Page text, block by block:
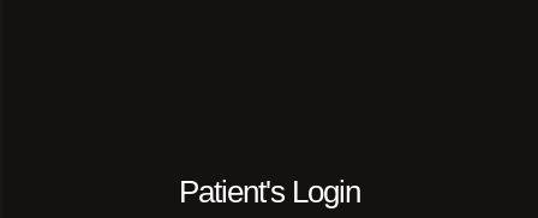
Patient's Login